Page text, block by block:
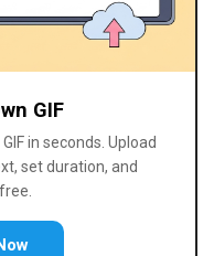
GIF
in seconds. Upload
set duration, and